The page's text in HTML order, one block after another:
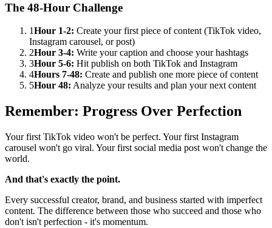
The 48-Hour Challenge
1Hour 1-2: Create your first piece of content (TikTok video,
Instagram carousel, or post)
2Hour 3-4: Write your caption and choose your hashtags
3Hour 5-6: Hit publish on both TikTok and Instagram
4Hours 7-48: Create and publish one more piece of content
5Hour 48: Analyze your results and plan your next content
Remember: Progress Over Perfection
Your first TikTok video won't be perfect. Your first Instagram
carousel won't go viral. Your first social media post won't change the
world.
And that's exactly the point.
Every successful creator, brand, and business started with imperfect
content. The difference between those who succeed and those who
don't isn't perfection - it's momentum.